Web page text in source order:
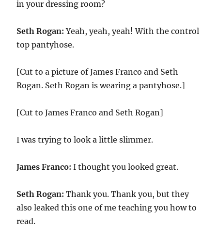
in your dressing room?
Seth Rogan: Yeah, yeah, yeah! With the control
top pantyhose.
[Cut to a picture of James Franco and Seth
Rogan. Seth Rogan is wearing a pantyhose.]
[Cut to James Franco and Seth Rogan]
I was trying to look a little slimmer.
James Franco: I thought you looked great.
Seth Rogan: Thank you. Thank you, but they
also leaked this one of me teaching you how to
read.